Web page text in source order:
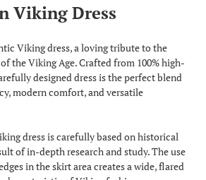
Viking Dress
Viking dress, a loving tribute to the
the Viking Age. Crafted from 100% high-
designed dress is the perfect blend
modern comfort, and versatile
dress is carefully based on historical
of in-depth research and study. The use
in the skirt area creates a wide, flared